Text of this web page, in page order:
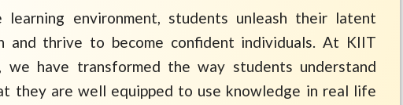
learning environment, students unleash their latent
and thrive to become confident individuals. At KIIT
we have transformed the way students understand
they are well equipped to use knowledge in real life